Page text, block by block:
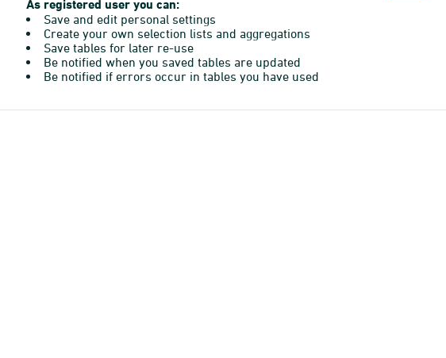
As registered user you can:
Save and edit personal settings
Create your own selection lists and aggregations
Save tables for later re-use
Be notified when you saved tables are updated
Be notified if errors occur in tables you have used